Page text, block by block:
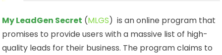
My LeadGen Secret (MLGS) is an online program that
promises to provide users with a massive list of high-
quality leads for their business. The program claims to